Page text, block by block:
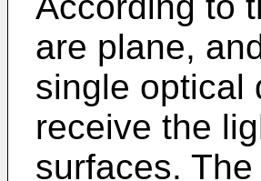
are plane,
single optical
receive the
surfaces.